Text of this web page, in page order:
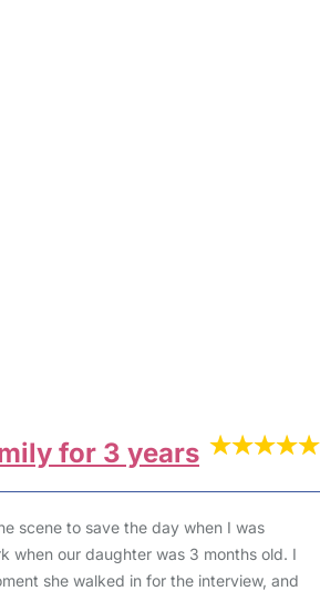
for 3 years
scene to save the day when I was
when our daughter was 3 months old. I
she walked in for the interview, and